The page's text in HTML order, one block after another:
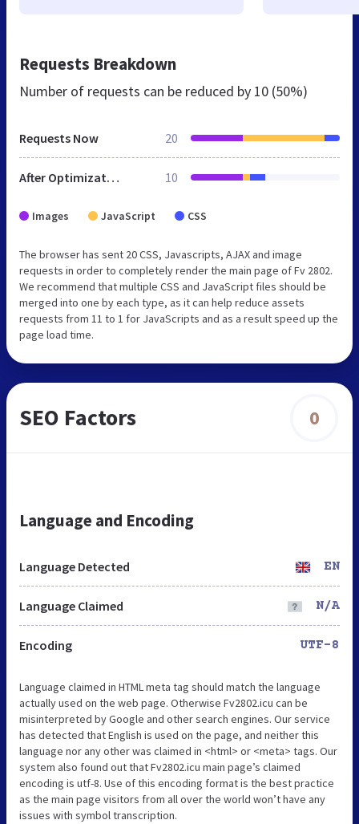
Requests Breakdown
Number of requests can be reduced by 10 (50%)
Requests Now 20
After Optimization 10
Images JavaScript CSS
The browser has sent 20 CSS, Javascripts, AJAX and image
requests in order to completely render the main page of Fv 2802.
We recommend that multiple CSS and JavaScript files should be
merged into one by each type, as it can help reduce assets
requests from 11 to 1 for JavaScripts and as a result speed up the
page load time.
SEO Factors 0
Language and Encoding
Language Detected EN
Language Claimed N/A
Encoding UTF-8
Language claimed in HTML meta tag should match the language
actually used on the web page. Otherwise Fv2802.icu can be
misinterpreted by Google and other search engines. Our service
has detected that English is used on the page, and neither this
language nor any other was claimed in <html> or <meta> tags. Our
system also found out that Fv2802.icu main page’s claimed
encoding is utf-8. Use of this encoding format is the best practice
as the main page visitors from all over the world won’t have any
issues with symbol transcription.